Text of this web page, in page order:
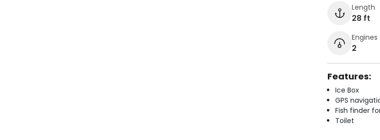
Length
28 ft
Engines
2
Features:
Ice Box
GPS
Fish finder
Toilet